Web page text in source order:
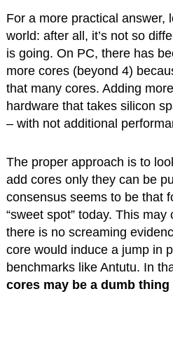
For a more practical answer,
world: after all, it’s not so
is going. On PC, there has
more cores (beyond 4)
that many cores. Adding
hardware that takes silicon
– with not additional
The proper approach is to
add cores only they can be
consensus seems to be that
“sweet spot” today. This
there is no screaming
core would induce a jump in
benchmarks like Antutu. In
cores may be a dumb thing